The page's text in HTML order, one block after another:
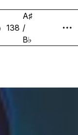
138
A♯
/
B♭